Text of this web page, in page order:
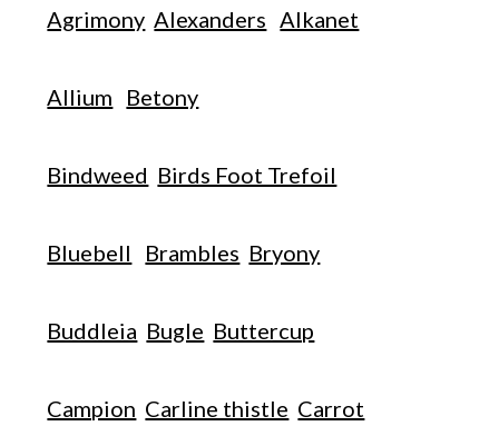
Agrimony Alexanders Alkanet
Allium Betony
Bindweed Birds Foot Trefoil
Bluebell Brambles Bryony
Buddleia Bugle Buttercup
Campion Carline thistle Carrot